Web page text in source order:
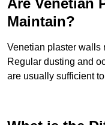
Are Venetian
Maintain?
Venetian plaster walls
Regular dusting and
are usually sufficient